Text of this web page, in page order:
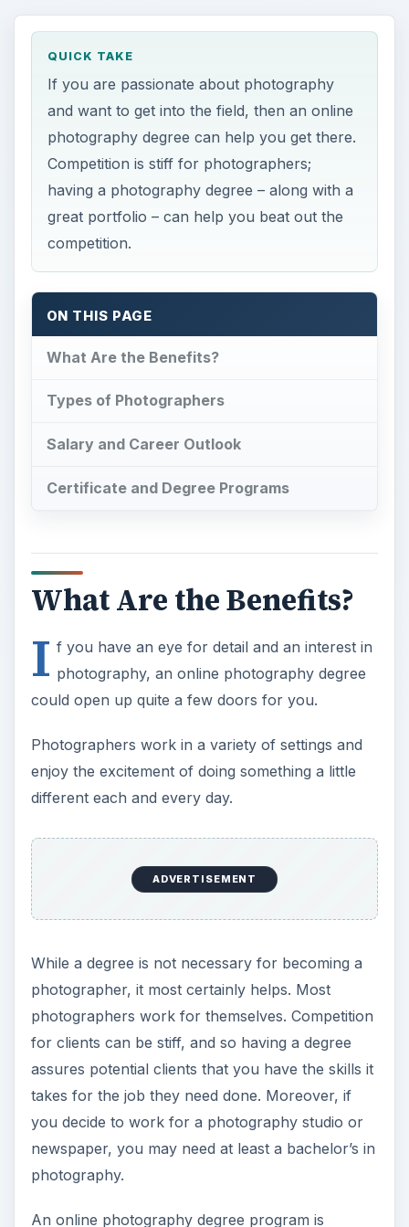
QUICK TAKE
If you are passionate about photography
and want to get into the field, then an online
photography degree can help you get there.
Competition is stiff for photographers;
having a photography degree – along with a
great portfolio – can help you beat out the
competition.
ON THIS PAGE
What Are the Benefits?
Types of Photographers
Salary and Career Outlook
Certificate and Degree Programs
What Are the Benefits?
I f you have an eye for detail and an interest in
photography, an online photography degree
could open up quite a few doors for you.
Photographers work in a variety of settings and
enjoy the excitement of doing something a little
different each and every day.
ADVERTISEMENT
While a degree is not necessary for becoming a
photographer, it most certainly helps. Most
photographers work for themselves. Competition
for clients can be stiff, and so having a degree
assures potential clients that you have the skills it
takes for the job they need done. Moreover, if
you decide to work for a photography studio or
newspaper, you may need at least a bachelor’s in
photography.
An online photography degree program is